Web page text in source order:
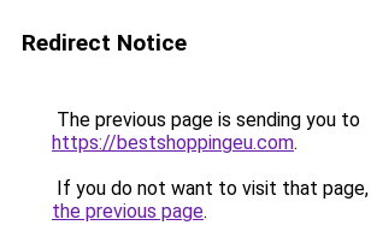
Redirect Notice
The previous page is sending you to
https://bestshoppingeu.com.
If you do not want to visit that page,
the previous page.